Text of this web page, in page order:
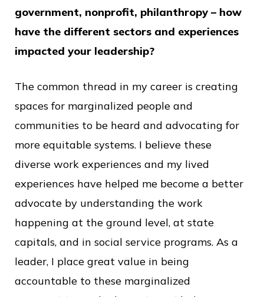
government, nonprofit, philanthropy – how
have the different sectors and experiences
impacted your leadership?
The common thread in my career is creating
spaces for marginalized people and
communities to be heard and advocating for
more equitable systems. I believe these
diverse work experiences and my lived
experiences have helped me become a better
advocate by understanding the work
happening at the ground level, at state
capitals, and in social service programs. As a
leader, I place great value in being
accountable to these marginalized